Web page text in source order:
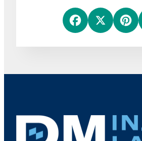
F
a
b
X P
i
e